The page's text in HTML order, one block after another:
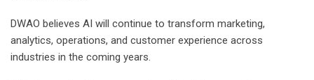
DWAO believes AI will continue to transform marketing,
analytics, operations, and customer experience across
industries in the coming years.